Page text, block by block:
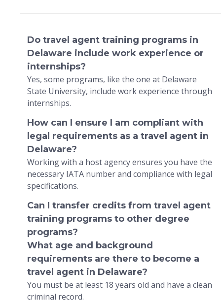
Do travel agent training programs in
Delaware include work experience or
internships?
Yes, some programs, like the one at Delaware
State University, include work experience through
internships.
How can I ensure I am compliant with
legal requirements as a travel agent in
Delaware?
Working with a host agency ensures you have the
necessary IATA number and compliance with legal
specifications.
Can I transfer credits from travel agent
training programs to other degree
programs?
What age and background
requirements are there to become a
travel agent in Delaware?
You must be at least 18 years old and have a clean
criminal record.